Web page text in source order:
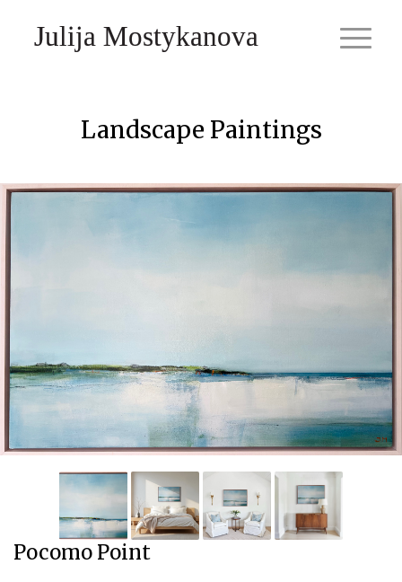
Julija Mostykanova
Landscape Paintings
Pocomo Point